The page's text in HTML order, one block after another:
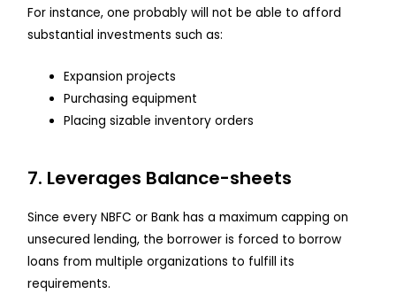
For instance, one probably will not be able to afford
substantial investments such as:
Expansion projects
Purchasing equipment
Placing sizable inventory orders
7. Leverages Balance-sheets
Since every NBFC or Bank has a maximum capping on
unsecured lending, the borrower is forced to borrow
loans from multiple organizations to fulfill its
requirements.